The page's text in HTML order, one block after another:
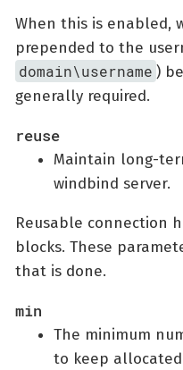
When this is enabled,
prepended to the
domain\username )
generally required.
reuse
Maintain long-
windbind server.
Reusable connection
blocks. These
that is done.
min
The minimum
to keep allocated